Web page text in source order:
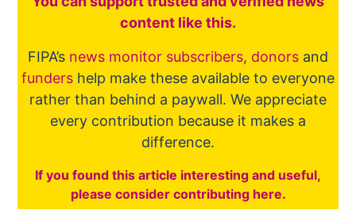
content like this.
FIPA’s news monitor subscribers, donors and
funders help make these available to everyone
rather than behind a paywall. We appreciate
every contribution because it makes a
difference.
If you found this article interesting and useful,
please consider contributing here.